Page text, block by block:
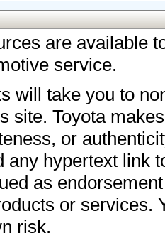
are available
service.
will take you to
site. Toyota
or
any hypertext link
as
or services.
risk.